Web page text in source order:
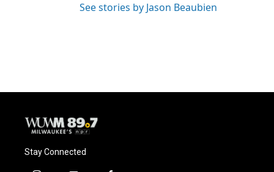
See stories by Jason Beaubien
Stay Connected